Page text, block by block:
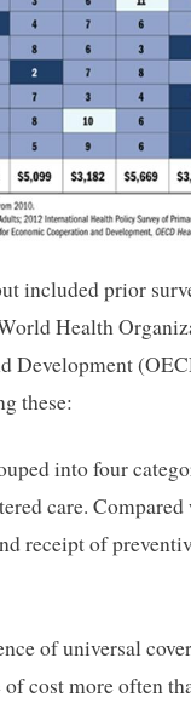
included prior
Health
Development
these:
into four
care.
receipt of
of universal
cost more often